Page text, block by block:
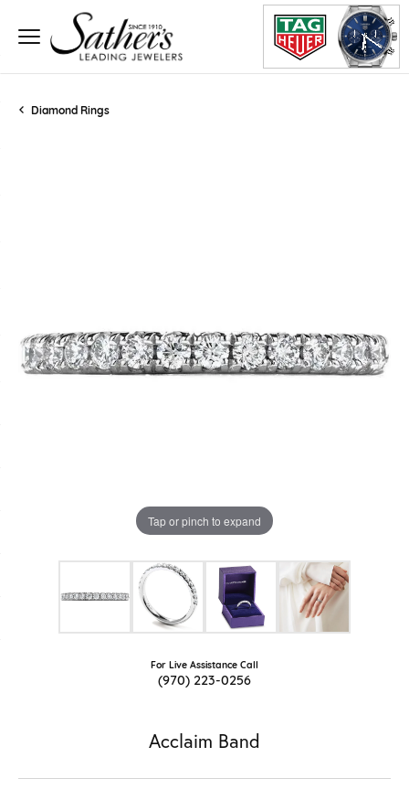
Diamond Rings
Tap or pinch to expand
For Live Assistance Call
(970) 223-0256
Acclaim Band